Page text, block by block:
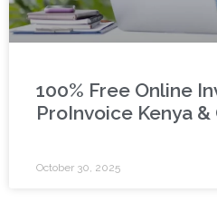
100% Free Online
ProInvoice Kenya &
October 30, 2025